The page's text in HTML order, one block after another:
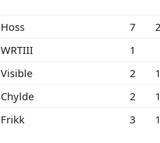
Hoss 7
WRTIII
1
Visible 2
Chylde 2
Frikk 3